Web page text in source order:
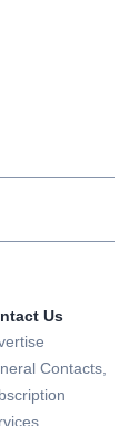
window
window
window
Us
Contacts,